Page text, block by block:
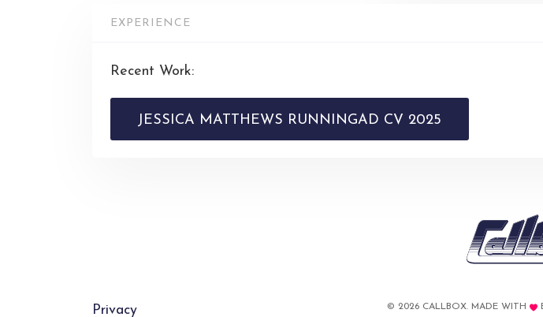
EXPERIENCE
Recent Work:
JESSICA MATTHEWS RUNNINGAD CV 2025
Privacy © 2026 CALLBOX. MADE WITH